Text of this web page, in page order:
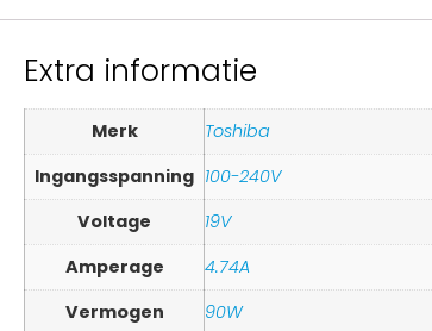
Extra informatie
Merk
Toshiba
Ingangsspanning 100-240V
Voltage
19V
Amperage
4.74A
Vermogen
90W